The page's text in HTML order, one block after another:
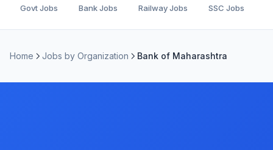
Govt Jobs Bank Jobs Railway Jobs SSC Jobs
Home Jobs by Organization Bank of Maharashtra